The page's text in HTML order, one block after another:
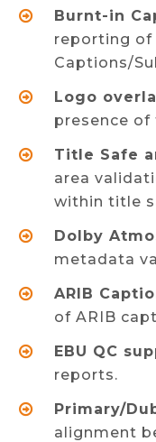
Burnt-in
reporting of
Captions/
Logo
presence of
Title Safe
area
within title
Dolby
metadata
ARIB
of ARIB
EBU QC
reports.
Primary/
alignment